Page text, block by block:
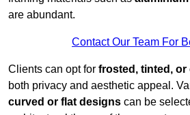
are abundant.
Contact Our Team For
Clients can opt for frosted, tinted, or
both privacy and aesthetic appeal.
curved or flat designs can be